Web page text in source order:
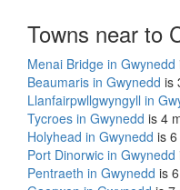
Towns near to
Menai Bridge in Gwynedd
Beaumaris in Gwynedd is
Llanfairpwllgwyngyll in
Tycroes in Gwynedd is 4
Holyhead in Gwynedd is
Port Dinorwic in Gwynedd
Pentraeth in Gwynedd is